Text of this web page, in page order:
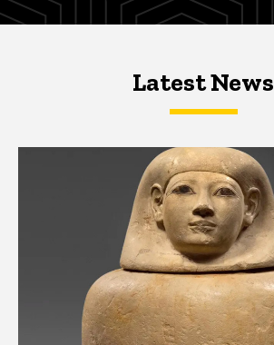
Latest NewsLatest News
Latest News